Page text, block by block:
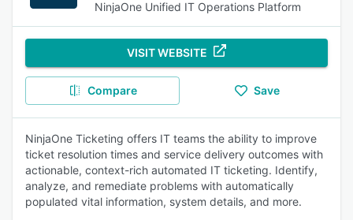
NinjaOne Unified IT Operations Platform
VISIT WEBSITE
Compare Save
NinjaOne Ticketing offers IT teams the ability to improve
ticket resolution times and service delivery outcomes with
actionable, context-rich automated IT ticketing. Identify,
analyze, and remediate problems with automatically
populated vital information, system details, and more.